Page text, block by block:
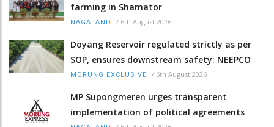
farming in Shamator
NAGALAND / 6th August 2026
Doyang Reservoir regulated strictly as per
SOP, ensures downstream safety: NEEPCO
MORUNG EXCLUSIVE / 6th August 2026
MP Supongmeren urges transparent
implementation of political agreements